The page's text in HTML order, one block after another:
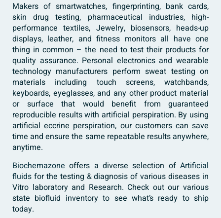
Makers of smartwatches, fingerprinting, bank cards,
skin drug testing, pharmaceutical industries, high-
performance textiles, Jewelry, biosensors, heads-up
displays, leather, and fitness monitors all have one
thing in common – the need to test their products for
quality assurance. Personal electronics and wearable
technology manufacturers perform sweat testing on
materials including touch screens, watchbands,
keyboards, eyeglasses, and any other product material
or surface that would benefit from guaranteed
reproducible results with artificial perspiration. By using
artificial eccrine perspiration, our customers can save
time and ensure the same repeatable results anywhere,
anytime.
Biochemazone offers a diverse selection of Artificial
fluids for the testing & diagnosis of various diseases in
Vitro laboratory and Research. Check out our various
state biofluid inventory to see what’s ready to ship
today.